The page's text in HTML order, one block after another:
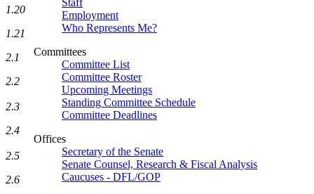
Staff
Employment
Who Represents Me?
Committees
Committee List
Committee Roster
Upcoming Meetings
Standing Committee Schedule
Committee Deadlines
Offices
Secretary of the Senate
Senate Counsel, Research & Fiscal Analysis
Caucuses - DFL/GOP
1.20
1.21
2.1
2.2
2.3
2.4
2.5
2.6